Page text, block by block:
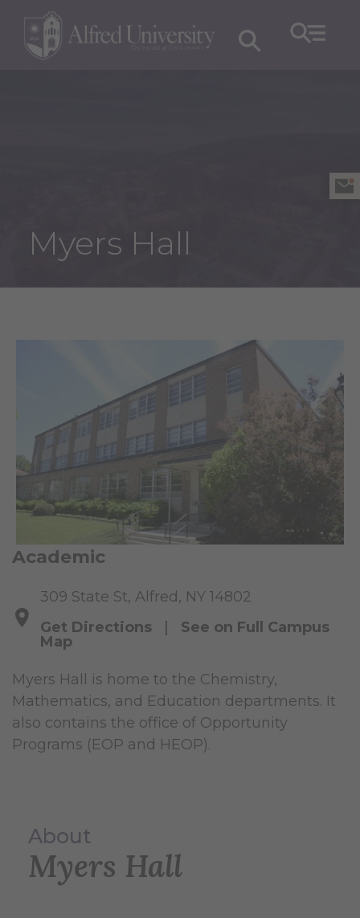
Myers Hall
Academic
309 State St, Alfred, NY 14802
Get Directions
See on Full Campus
Map
Myers Hall is home to the Chemistry,
Mathematics, and Education departments. It
also contains the office of Opportunity
Programs (EOP and HEOP).
About
Myers Hall